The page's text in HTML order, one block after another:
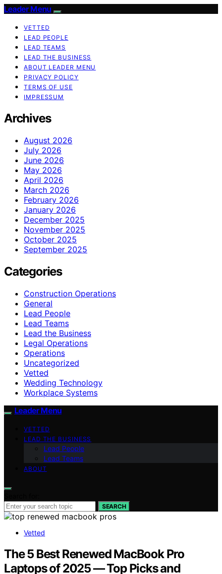
Leader Menu
VETTED
LEAD PEOPLE
LEAD TEAMS
LEAD THE BUSINESS
ABOUT LEADER MENU
PRIVACY POLICY
TERMS OF USE
IMPRESSUM
Archives
August 2026
July 2026
June 2026
May 2026
April 2026
March 2026
February 2026
January 2026
December 2025
November 2025
October 2025
September 2025
Categories
Construction Operations
General
Lead People
Lead Teams
Lead the Business
Legal Operations
Operations
Uncategorized
Vetted
Wedding Technology
Workplace Systems
Leader Menu
VETTED
LEAD THE BUSINESS
Lead People
Lead Teams
ABOUT
SEARCH
Vetted
The 5 Best Renewed MacBook Pro
Laptops of 2025 — Top Picks and